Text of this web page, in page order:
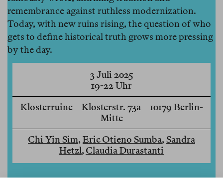
remembrance against ruthless modernization.
Today, with new ruins rising, the question of who
gets to define historical truth grows more pressing
by the day.
3 Juli 2025
19-22 Uhr
Klosterruine Klosterstr. 73a 10179 Berlin-
Mitte
Chi Yin Sim, Eric Otieno Sumba, Sandra
Hetzl, Claudia Durastanti